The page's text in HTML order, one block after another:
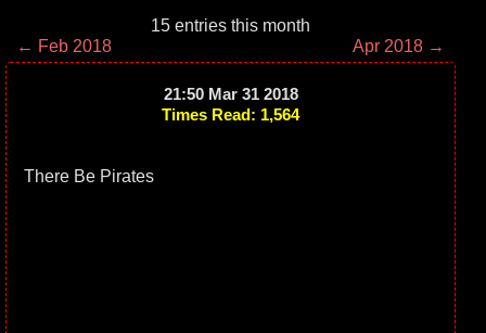
15 entries this month
← Feb 2018
Apr 2018 →
21:50 Mar 31 2018
Times Read: 1,564
There Be Pirates